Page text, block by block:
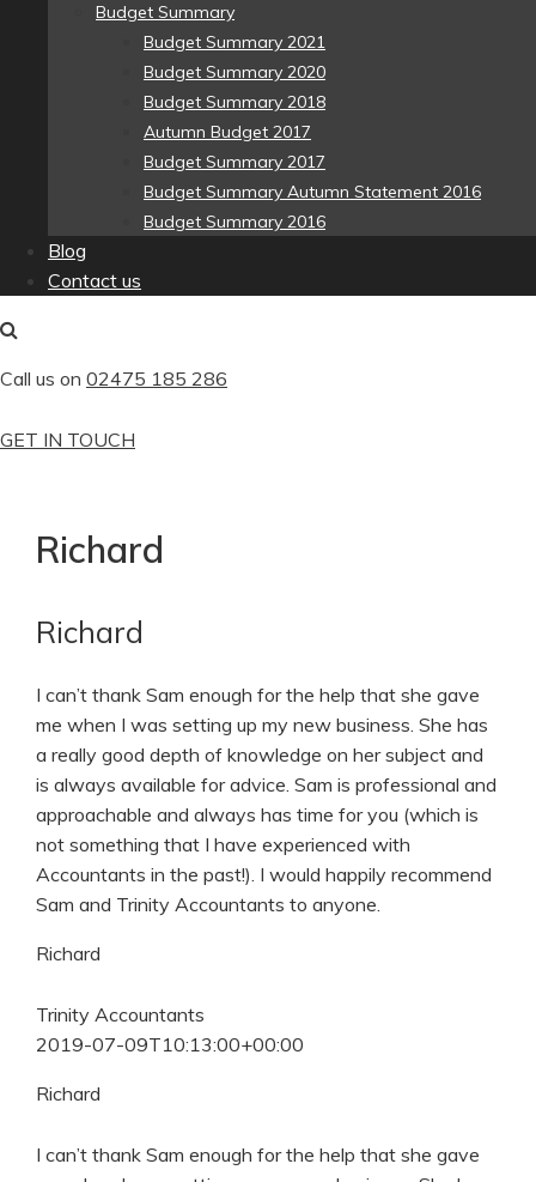
Budget Summary
Budget Summary 2021
Budget Summary 2020
Budget Summary 2018
Autumn Budget 2017
Budget Summary 2017
Budget Summary Autumn Statement 2016
Budget Summary 2016
Blog
Contact us
Call us on 02475 185 286
GET IN TOUCH
Richard
Richard
I can’t thank Sam enough for the help that she gave
me when I was setting up my new business. She has
a really good depth of knowledge on her subject and
is always available for advice. Sam is professional and
approachable and always has time for you (which is
not something that I have experienced with
Accountants in the past!). I would happily recommend
Sam and Trinity Accountants to anyone.
Richard
Trinity Accountants
2019-07-09T10:13:00+00:00
Richard
I can’t thank Sam enough for the help that she gave